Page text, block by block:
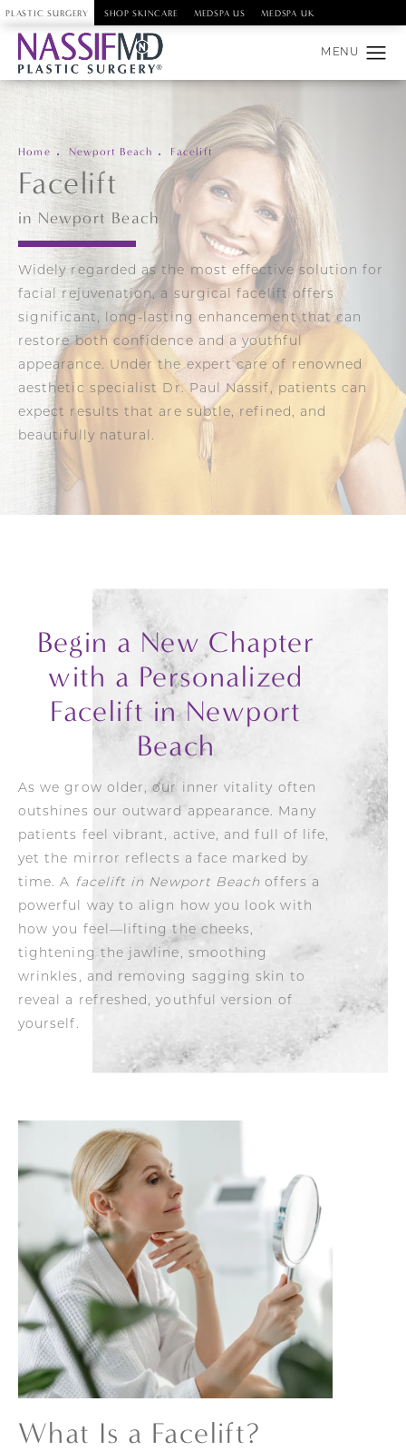
PLASTIC SURGERY SHOP SKINCARE MEDSPA US MEDSPA UK
Home Newport Beach Facelift
Facelift
in Newport Beach
Widely regarded as the most effective solution for
facial rejuvenation, a surgical facelift offers
significant, long-lasting enhancement that can
restore both confidence and a youthful
appearance. Under the expert care of renowned
aesthetic specialist Dr. Paul Nassif, patients can
expect results that are subtle, refined, and
beautifully natural.
Begin a New Chapter
with a Personalized
Facelift in Newport
Beach
As we grow older, our inner vitality often
outshines our outward appearance. Many
patients feel vibrant, active, and full of life,
yet the mirror reflects a face marked by
time. A facelift in Newport Beach offers a
powerful way to align how you look with
how you feel—lifting the cheeks,
tightening the jawline, smoothing
wrinkles, and removing sagging skin to
reveal a refreshed, youthful version of
yourself.
What Is a Facelift?